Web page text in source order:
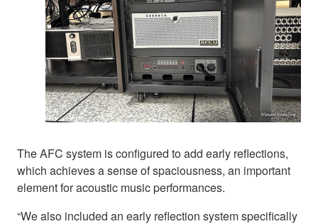
The AFC system is configured to add early reflections,
which achieves a sense of spaciousness, an important
element for acoustic music performances.
“We also included an early reflection system specifically